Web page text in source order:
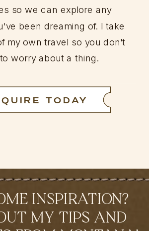
TODAY
so we can explore any
been dreaming of. I take
my own travel so you don't
worry about a thing.
INSPIRATION?
MY TIPS AND